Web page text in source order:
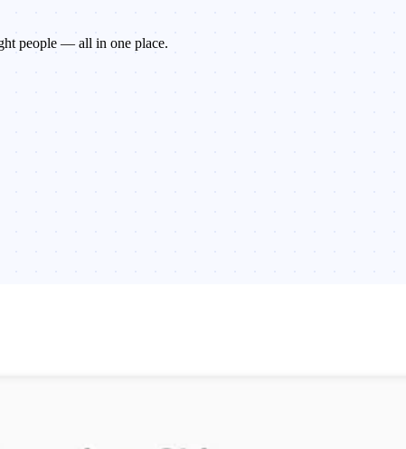
people — all in one place.